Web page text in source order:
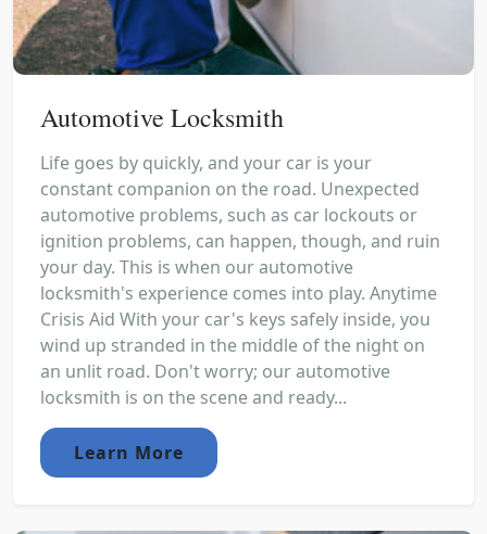
Automotive Locksmith
Life goes by quickly, and your car is your
constant companion on the road. Unexpected
automotive problems, such as car lockouts or
ignition problems, can happen, though, and ruin
your day. This is when our automotive
locksmith's experience comes into play. Anytime
Crisis Aid With your car's keys safely inside, you
wind up stranded in the middle of the night on
an unlit road. Don't worry; our automotive
locksmith is on the scene and ready...
Learn More